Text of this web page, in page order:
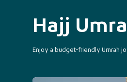
Hajj
Enjoy a budget-friendly Umrah